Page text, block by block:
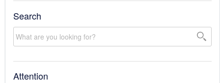
Search
Attention